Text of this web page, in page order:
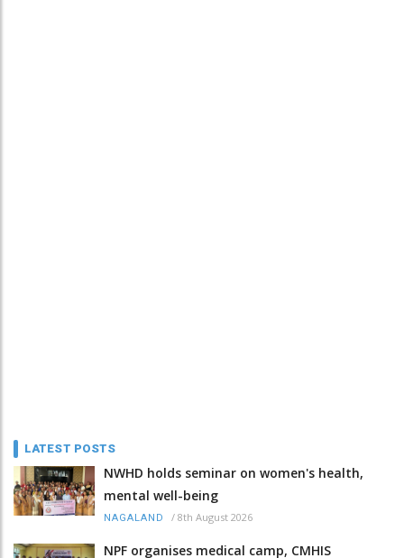
LATEST POSTS
NWHD holds seminar on women's health,
mental well-being
NAGALAND / 8th August 2026
NPF organises medical camp, CMHIS